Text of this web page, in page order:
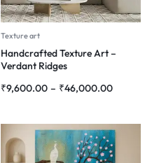
Texture art
Handcrafted Texture Art –
Verdant Ridges
₹9,600.00 – ₹46,000.00